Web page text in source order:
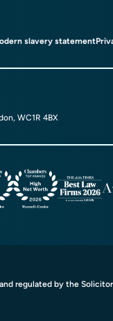
slavery statement
WC1R 4BX
regulated by the